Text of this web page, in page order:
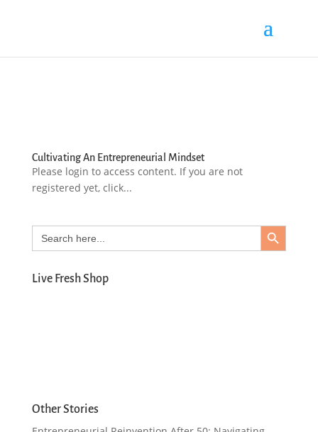
Cultivating An Entrepreneurial Mindset
Please login to access content. If you are not
registered yet, click...
Search
for:
Search Button
Live Fresh Shop
Other Stories